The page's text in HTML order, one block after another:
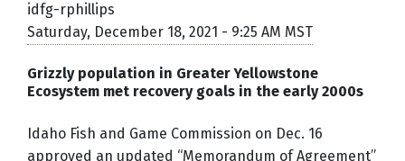
idfg-rphillips
Saturday, December 18, 2021 - 9:25 AM MST
Grizzly population in Greater Yellowstone
Ecosystem met recovery goals in the early 2000s
Idaho Fish and Game Commission on Dec. 16
approved an updated “Memorandum of Agreement”